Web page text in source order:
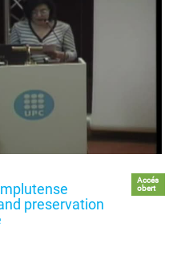
preservation
Accés
obert